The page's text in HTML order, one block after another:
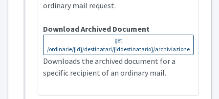
ordinary mail request.
Download Archived Document
get
/ordinarie/{id}/destinatari/{iddestinatario}/archiviazione
Downloads the archived document for a
specific recipient of an ordinary mail.